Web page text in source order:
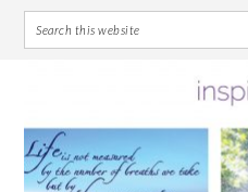
primary
navigation
main
content
primary
sidebar
footer